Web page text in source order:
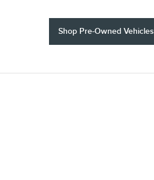
Shop Pre-Owned Vehicles